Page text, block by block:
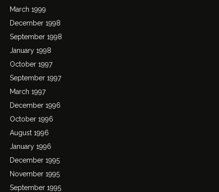
March 1999
December 1998
September 1998
January 1998
October 1997
September 1997
March 1997
December 1996
October 1996
August 1996
January 1996
December 1995
November 1995
September 1995